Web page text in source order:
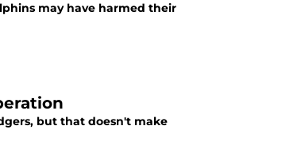
may have harmed their
but that doesn't make